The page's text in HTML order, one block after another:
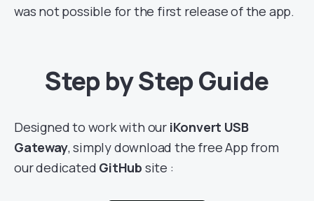
was not possible for the first release of the app.
Step by Step Guide
Designed to work with our iKonvert USB
Gateway, simply download the free App from
our dedicated GitHub site :